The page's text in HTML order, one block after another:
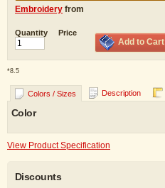
Embroidery from
Quantity Price
Add to Cart
*8.5
Colors / Sizes Description
Color
View Product Specification
Discounts